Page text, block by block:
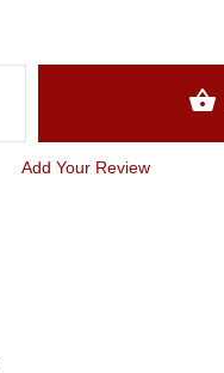
Add Your Review